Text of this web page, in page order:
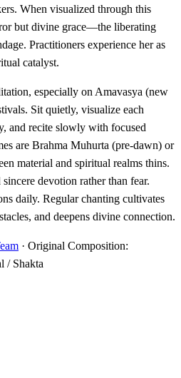
When visualized through this
but divine grace—the liberating
Practitioners experience her as
catalyst.
especially on Amavasya (new
Sit quietly, visualize each
and recite slowly with focused
are Brahma Muhurta (pre-dawn) or
material and spiritual realms thins.
devotion rather than fear.
daily. Regular chanting cultivates
and deepens divine connection.
· Original Composition:
/ Shakta